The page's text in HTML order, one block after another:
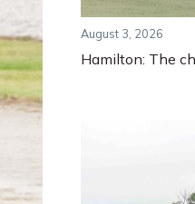
August 3, 2026
Hamilton: The